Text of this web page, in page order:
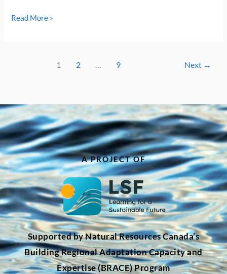
Read More »
1 2 9 Next →
A PROJECT OF
Supported by Natural Resources Canada’s
Building Regional Adaptation Capacity and
Expertise (BRACE) Program